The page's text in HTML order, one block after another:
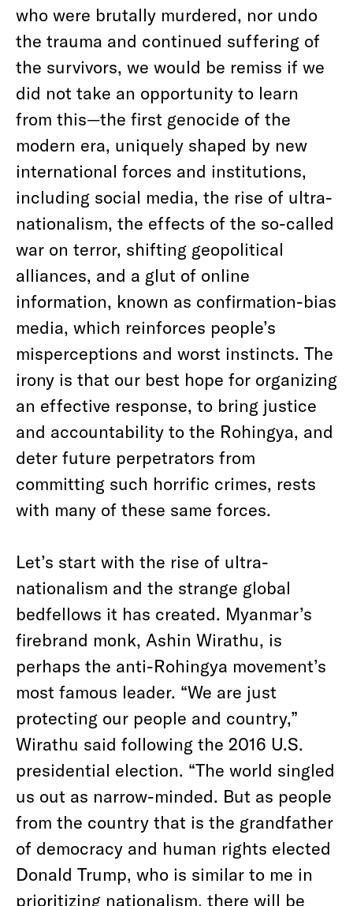
who were brutally murdered, nor undo
the trauma and continued suffering of
the survivors, we would be remiss if we
did not take an opportunity to learn
from this—the first genocide of the
modern era, uniquely shaped by new
international forces and institutions,
including social media, the rise of ultra-
nationalism, the effects of the so-called
war on terror, shifting geopolitical
alliances, and a glut of online
information, known as confirmation-bias
media, which reinforces people’s
misperceptions and worst instincts. The
irony is that our best hope for organizing
an effective response, to bring justice
and accountability to the Rohingya, and
deter future perpetrators from
committing such horrific crimes, rests
with many of these same forces.
Let’s start with the rise of ultra-
nationalism and the strange global
bedfellows it has created. Myanmar’s
firebrand monk, Ashin Wirathu, is
perhaps the anti-Rohingya movement’s
most famous leader. “We are just
protecting our people and country,”
Wirathu said following the 2016 U.S.
presidential election. “The world singled
us out as narrow-minded. But as people
from the country that is the grandfather
of democracy and human rights elected
Donald Trump, who is similar to me in
prioritizing nationalism, there will be